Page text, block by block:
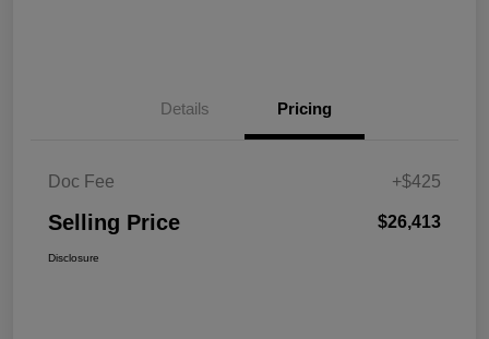
Details Pricing
Doc Fee +$425
Selling Price $26,413
Disclosure